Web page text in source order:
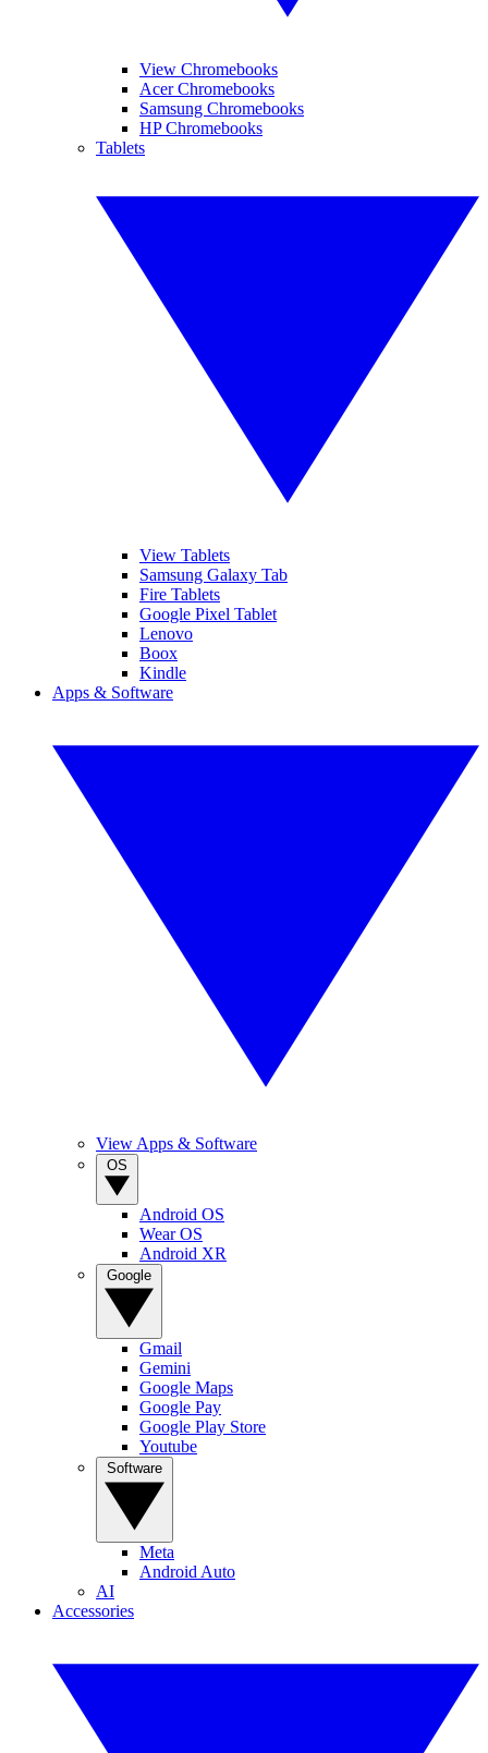
View Chromebooks
Acer Chromebooks
Samsung Chromebooks
HP Chromebooks
Tablets
View Tablets
Samsung Galaxy Tab
Fire Tablets
Google Pixel Tablet
Lenovo
Boox
Kindle
Apps & Software
View Apps & Software
Android OS
Wear OS
Android XR
Gmail
Gemini
Google Maps
Google Pay
Google Play Store
Youtube
Meta
Android Auto
AI
Accessories